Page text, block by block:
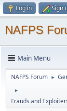
Log in Sign
NAFPS
Main Menu
NAFPS Forum ►
►
Frauds and